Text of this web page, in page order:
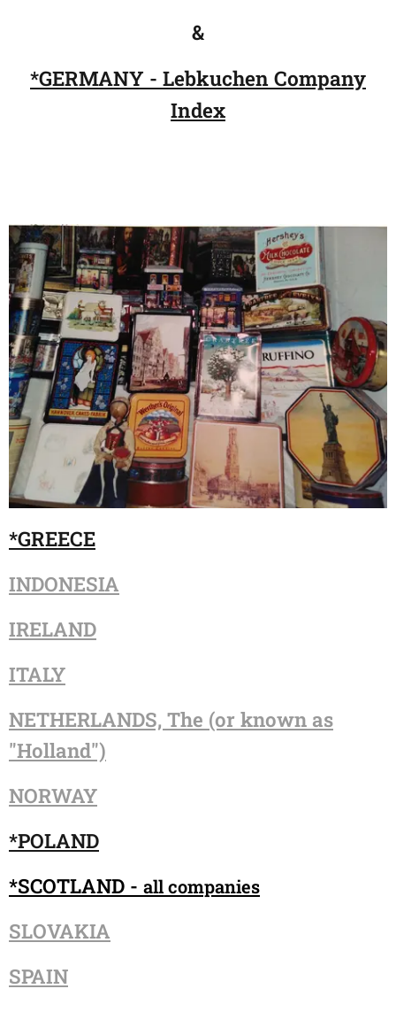
&
*GERMANY - Lebkuchen Company
Index
*GREECE
INDONESIA
IRELAND
ITALY
NETHERLANDS, The (or known as
"Holland")
NORWAY
*POLAND
*SCOTLAND - all companies
SLOVAKIA
SPAIN